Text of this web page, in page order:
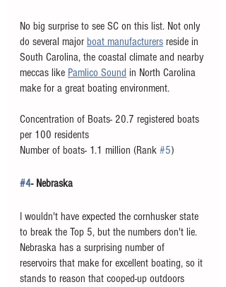
No big surprise to see SC on this list. Not only
do several major boat manufacturers reside in
South Carolina, the coastal climate and nearby
meccas like Pamlico Sound in North Carolina
make for a great boating environment.
Concentration of Boats- 20.7 registered boats
per 100 residents
Number of boats- 1.1 million (Rank #5)
#4- Nebraska
I wouldn't have expected the cornhusker state
to break the Top 5, but the numbers don't lie.
Nebraska has a surprising number of
reservoirs that make for excellent boating, so it
stands to reason that cooped-up outdoors